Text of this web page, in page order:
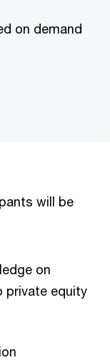
on demand
will be
on
private equity